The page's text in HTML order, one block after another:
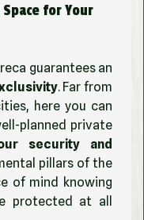
for Your
guarantees an
. Far from
here you can
planned private
security and
pillars of the
of mind knowing
protected at all